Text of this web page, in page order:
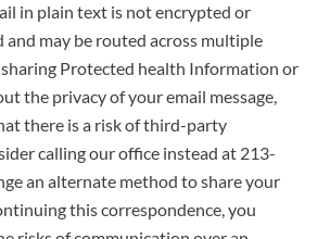
in plain text is not encrypted or
and may be routed across multiple
sharing Protected health Information or
the privacy of your email message,
there is a risk of third-party
calling our office instead at 213-
an alternate method to share your
this correspondence, you